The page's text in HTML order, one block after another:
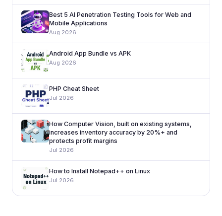
Best 5 AI Penetration Testing Tools for Web and
Mobile Applications
Aug 2026
Android App Bundle vs APK
Aug 2026
PHP Cheat Sheet
Jul 2026
How Computer Vision, built on existing systems,
increases inventory accuracy by 20%+ and
protects profit margins
Jul 2026
How to Install Notepad++ on Linux
Jul 2026